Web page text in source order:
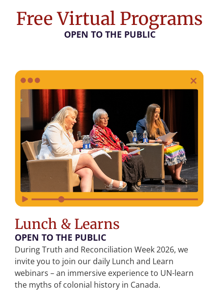
Free Virtual Programs
OPEN TO THE PUBLIC
Lunch & Learns
OPEN TO THE PUBLIC
During Truth and Reconciliation Week 2026, we
invite you to join our daily Lunch and Learn
webinars – an immersive experience to UN-learn
the myths of colonial history in Canada.